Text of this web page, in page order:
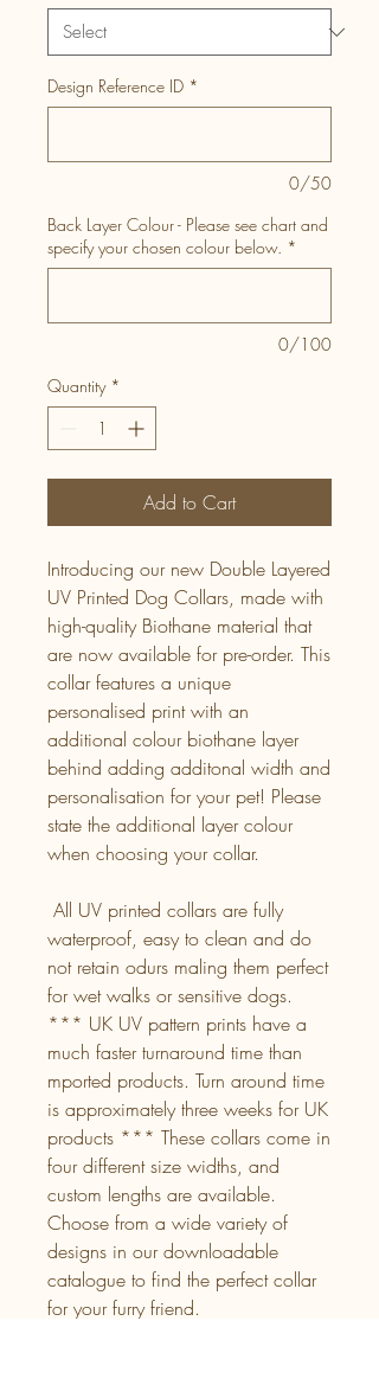
Design Reference ID *
0/50
Back Layer Colour - Please see chart and
specify your chosen colour below. *
0/100
Quantity *
Add to Cart
Introducing our new Double Layered
UV Printed Dog Collars, made with
high-quality Biothane material that
are now available for pre-order. This
collar features a unique
personalised print with an
additional colour biothane layer
behind adding additonal width and
personalisation for your pet! Please
state the additional layer colour
when choosing your collar.
All UV printed collars are fully
waterproof, easy to clean and do
not retain odurs maling them perfect
for wet walks or sensitive dogs.
*** UK UV pattern prints have a
much faster turnaround time than
mported products. Turn around time
is approximately three weeks for UK
products *** These collars come in
four different size widths, and
custom lengths are available.
Choose from a wide variety of
designs in our downloadable
catalogue to find the perfect collar
for your furry friend.